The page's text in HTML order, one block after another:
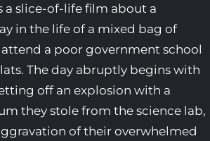
a slice-of-life film about a
in the life of a mixed bag of
a poor government school
The day abruptly begins with
off an explosion with a
they stole from the science lab,
of their overwhelmed